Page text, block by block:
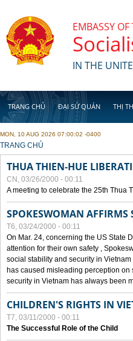
EMBASSY OF
IN THE
TRANG CHỦ ĐẠI SỨ QUÁN THỊ
MON, 10 AUG 2026 07:00:02 -0400
YOU ARE HERE
TRANG CHỦ
THUA THIEN-HUE
CN, 03/26/2000 - 00:11
A meeting to celebrate the 25th Thua
SPOKESWOMAN AFFIRMS
T6, 03/24/2000 - 00:11
On Mar. 24, concerning the US State
attention for their own safety ,
social stability and security in
has caused misleading perception
security in Vietnam has always been
CHILDREN'S RIGHTS IN
T7, 03/11/2000 - 00:11
The Successful Role of the Child